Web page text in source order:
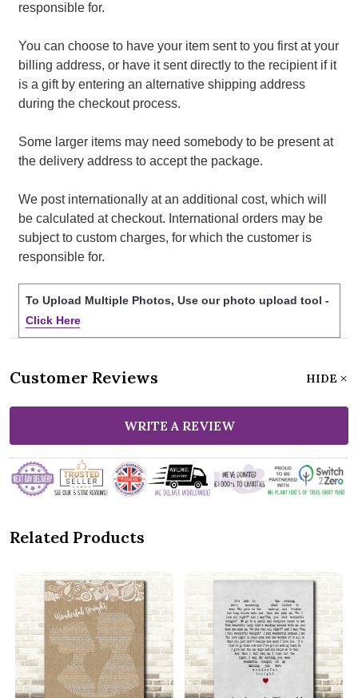
responsible for.
You can choose to have your item sent to you first at your
billing address, or have it sent directly to the recipient if it
is a gift by entering an alternative shipping address
during the checkout process.
Some larger items may need somebody to be present at
the delivery address to accept the package.
We post internationally at an additional cost, which will
be calculated at checkout. International orders may be
subject to custom charges, for which the customer is
responsible for.
To Upload Multiple Photos, Use our photo upload tool -
Click Here
Customer Reviews HIDE
WRITE A REVIEW
Related Products